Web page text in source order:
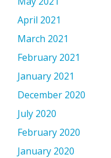
April 2021
March 2021
February 2021
January 2021
December 2020
July 2020
February 2020
January 2020